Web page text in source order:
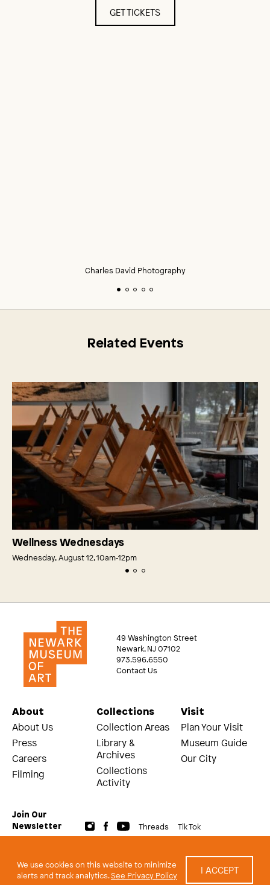
We use cookies on this website to minimize
alerts and track analytics.See Privacy Policy I ACCEPT
GET TICKETS
Charles David Photography
Related Events
Wellness Wednesdays
Wednesday, August 12, 10am‑12pm
49 Washington Street
Newark, NJ 07102
973.596.6550
Contact Us
About
About Us
Press
Careers
Filming
Collections
Collection Areas
Library &
Archives
Collections
Activity
Visit
Plan Your Visit
Museum Guide
Our City
Join Our
Newsletter
Threads Tik Tok
Terms and Conditions of Use
Privacy Policy